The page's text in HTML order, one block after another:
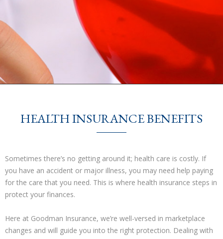
HEALTH INSURANCE BENEFITS
Sometimes there’s no getting around it; health care is costly. If
you have an accident or major illness, you may need help paying
for the care that you need. This is where health insurance steps in
protect your finances.
Here at Goodman Insurance, we’re well-versed in marketplace
changes and will guide you into the right protection. Dealing with